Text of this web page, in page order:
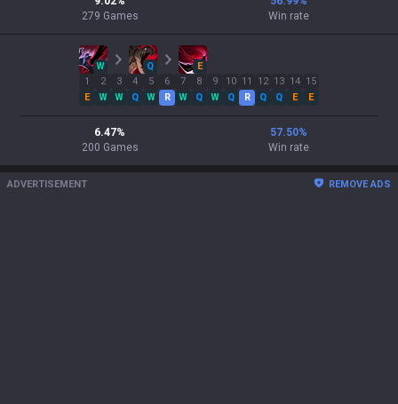
279 Games
Win rate
W Q
E
1
E
2
W
3
W
4
Q
5
W
6
R
7
W
8
Q
9
W
10
Q
11
R
12
Q
13
Q
14
E
15
E
6.47%
200 Games
57.50%
Win rate
ADVERTISEMENT REMOVE ADS